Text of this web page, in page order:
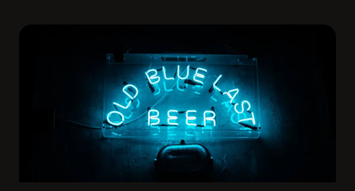
more troubling about Britain's relationship with artistic
risk and collective memory.